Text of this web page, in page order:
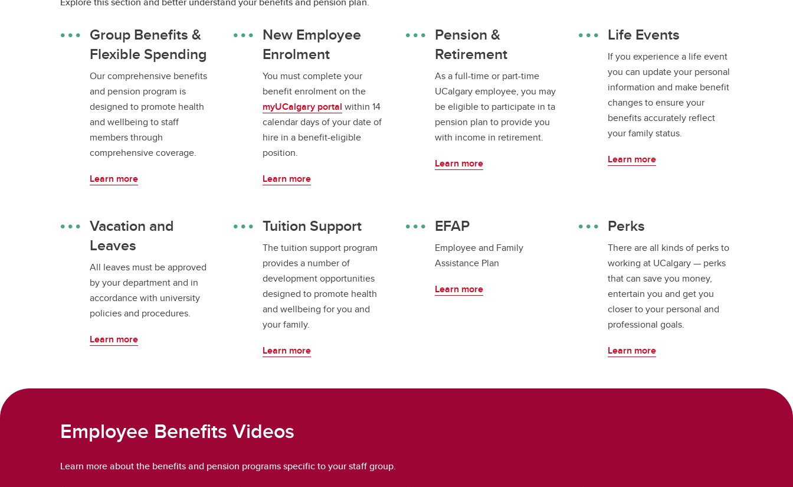
Group Benefits &
Flexible Spending
Our comprehensive benefits
and pension program is
designed to promote health
and wellbeing to staff
members through
comprehensive coverage.
Learn more
New Employee
Enrolment
You must complete your
benefit enrolment on the
myUCalgary portal within 14
calendar days of your date of
hire in a benefit-eligible
position.
Learn more
Pension &
Retirement
As a full-time or part-time
UCalgary employee, you may
be eligible to participate in ta
pension plan to provide you
with income in retirement.
Learn more
Life Events
If you experience a life event
you can update your personal
information and make benefit
changes to ensure your
benefits accurately reflect
your family status.
Learn more
Vacation and
Leaves
All leaves must be approved
by your department and in
accordance with university
policies and procedures.
Learn more
Tuition Support
The tuition support program
provides a number of
development opportunities
designed to promote health
and wellbeing for you and
your family.
Learn more
EFAP
Employee and Family
Assistance Plan
Learn more
Perks
There are all kinds of perks to
working at UCalgary — perks
that can save you money,
entertain you and get you
closer to your personal and
professional goals.
Learn more
Employee Benefits Videos
Learn more about the benefits and pension programs specific to your staff group.